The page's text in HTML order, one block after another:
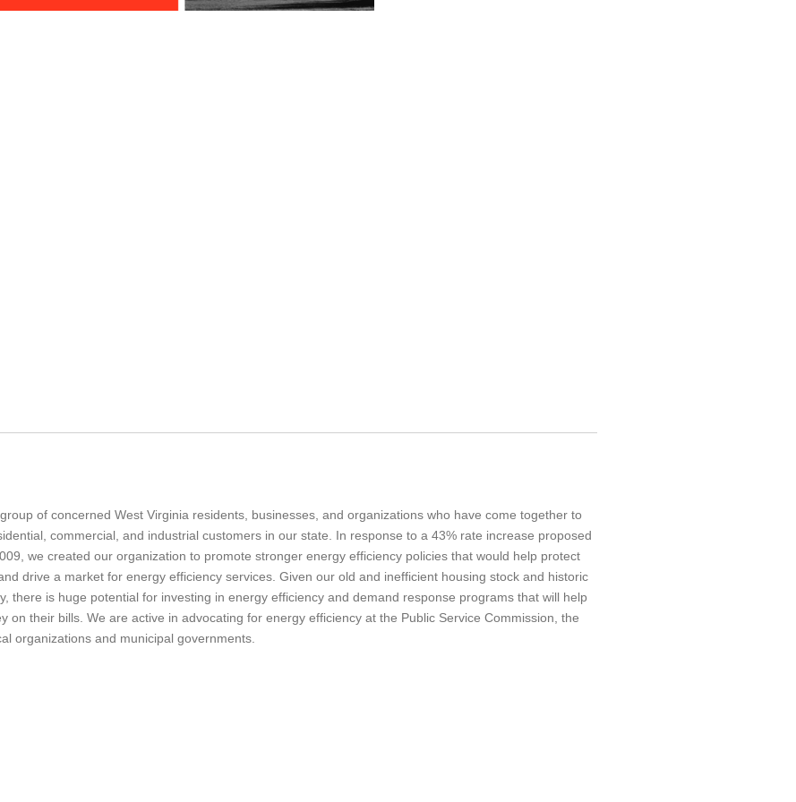
of concerned West Virginia residents, businesses, and organizations who have come together to
commercial, and industrial customers in our state. In response to a 43% rate increase proposed
we created our organization to promote stronger energy efficiency policies that would help protect
drive a market for energy efficiency services. Given our old and inefficient housing stock and historic
there is huge potential for investing in energy efficiency and demand response programs that will help
on their bills. We are active in advocating for energy efficiency at the Public Service Commission, the
organizations and municipal governments.